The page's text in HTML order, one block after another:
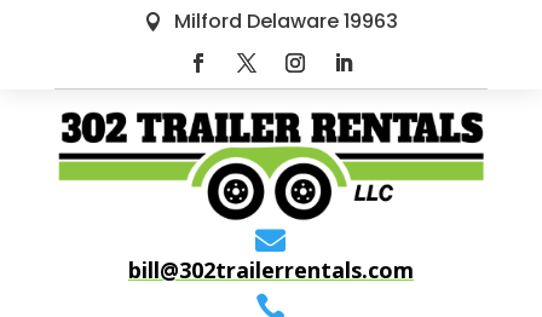
 Milford Delaware 19963

bill@302trailerrentals.com
